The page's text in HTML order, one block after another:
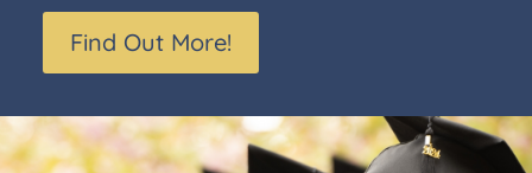
Find Out More!